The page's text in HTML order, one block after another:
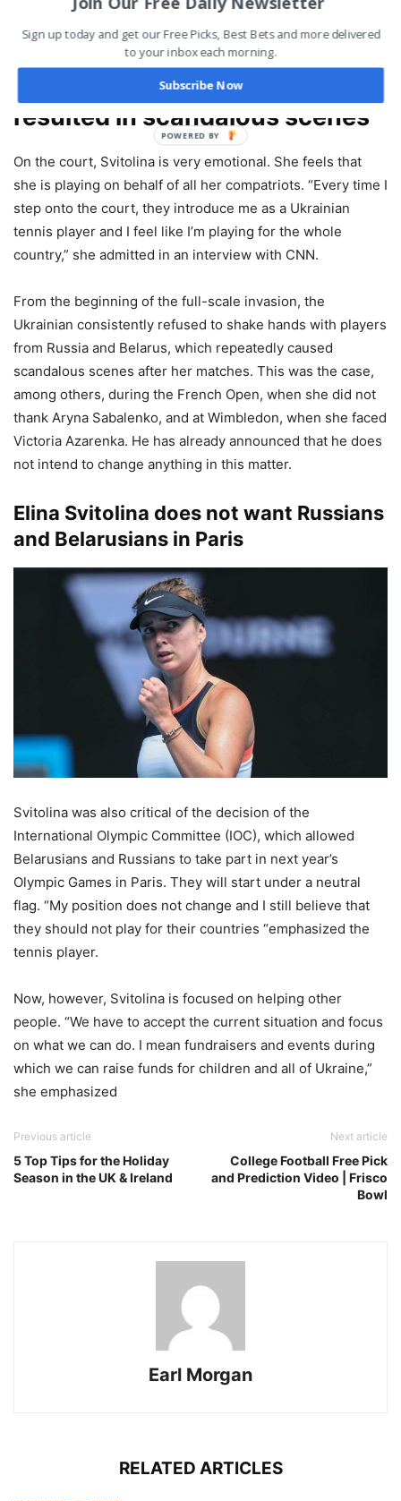
creating an account to get a chance to strike it rich by
betting on the future ATP tennis season.
Elina Svitolina’s intransigence
resulted in scandalous scenes
On the court, Svitolina is very emotional. She feels that
she is playing on behalf of all her compatriots. “Every time I
step onto the court, they introduce me as a Ukrainian
tennis player and I feel like I’m playing for the whole
country,” she admitted in an interview with CNN.
From the beginning of the full-scale invasion, the
Ukrainian consistently refused to shake hands with players
from Russia and Belarus, which repeatedly caused
scandalous scenes after her matches. This was the case,
among others, during the French Open, when she did not
thank Aryna Sabalenko, and at Wimbledon, when she faced
Victoria Azarenka. He has already announced that he does
not intend to change anything in this matter.
Elina Svitolina does not want Russians
and Belarusians in Paris
Svitolina was also critical of the decision of the
International Olympic Committee (IOC), which allowed
Belarusians and Russians to take part in next year’s
Olympic Games in Paris. They will start under a neutral
flag. “My position does not change and I still believe that
they should not play for their countries “emphasized the
tennis player.
Now, however, Svitolina is focused on helping other
people. “We have to accept the current situation and focus
on what we can do. I mean fundraisers and events during
which we can raise funds for children and all of Ukraine,”
she emphasized
Previous article
5 Top Tips for the Holiday
Season in the UK & Ireland
Next article
College Football Free Pick
and Prediction Video | Frisco
Bowl
Earl Morgan
RELATED ARTICLES
Sign up today and get our Free Picks, Best Bets and more delivered
to your inbox each morning.
Subscribe Now
POWERED BY